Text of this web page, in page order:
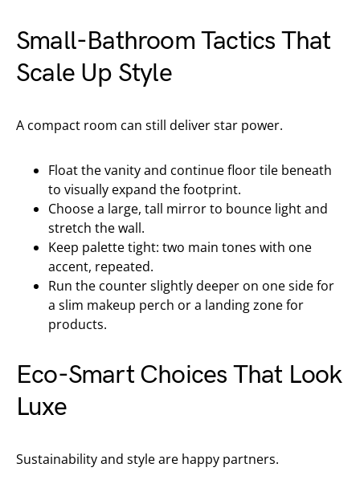
Small-Bathroom Tactics That
Scale Up Style
A compact room can still deliver star power.
Float the vanity and continue floor tile beneath
to visually expand the footprint.
Choose a large, tall mirror to bounce light and
stretch the wall.
Keep palette tight: two main tones with one
accent, repeated.
Run the counter slightly deeper on one side for
a slim makeup perch or a landing zone for
products.
Eco-Smart Choices That Look
Luxe
Sustainability and style are happy partners.